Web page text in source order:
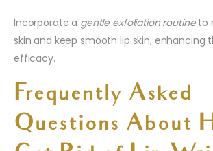
Incorporate a gentle exfoliation routineto
skin and keep smooth lip skin, enhancing
efficacy.
Frequently Asked
Questions About